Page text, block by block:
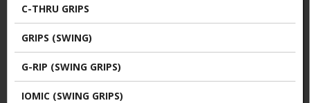
C-THRU GRIPS
GRIPS (SWING)
G-RIP (SWING GRIPS)
IOMIC (SWING GRIPS)